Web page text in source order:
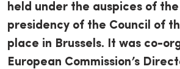
held under the auspices of
presidency of the Council of
place in Brussels. It was co-
European Commission’s